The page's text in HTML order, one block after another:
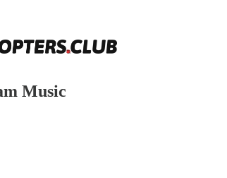
Music